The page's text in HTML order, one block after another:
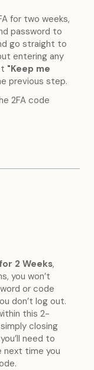
for two weeks,
password to
go straight to
entering any
"Keep me
previous step.
2FA code
2 Weeks,
you won’t
or code
don’t log out.
this 2-
closing
need to
next time you